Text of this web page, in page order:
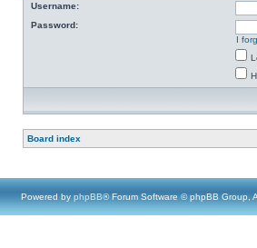
Username:
Password:
I
Board index
Powered by phpBB® Forum Software © phpBB Group,